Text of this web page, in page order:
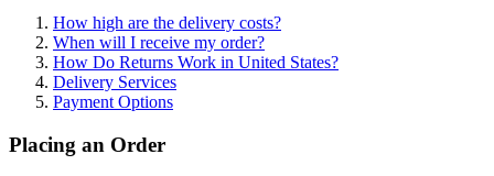
How high are the delivery costs?
When will I receive my order?
How Do Returns Work in United States?
Delivery Services
Payment Options
Placing an Order